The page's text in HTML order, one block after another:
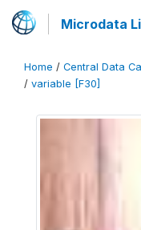
Microdata
Home / Central Data
/ variable [F30]